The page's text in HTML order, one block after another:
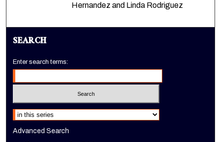
Hernandez and Linda Rodriguez
SEARCH
Enter search terms:
Select context to search:
Advanced Search